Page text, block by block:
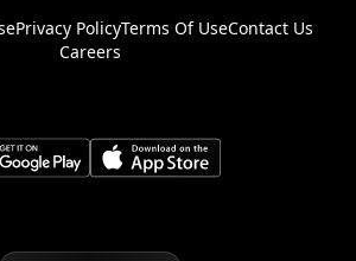
Privacy PolicyTerms Of UseContact Us
Careers